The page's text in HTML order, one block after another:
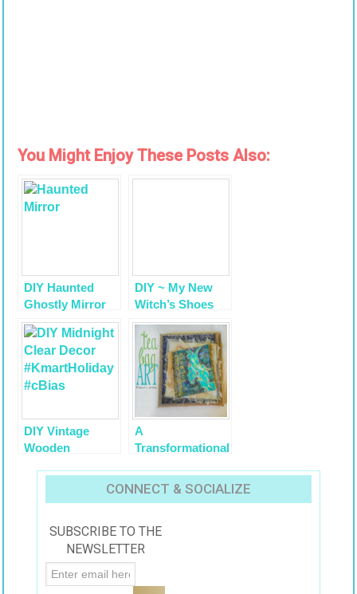
You Might Enjoy These Posts Also:
DIY Haunted
Ghostly Mirror
with Krylon
Looking Glass
Paint Tutorial
DIY ~ My New
Witch’s Shoes
Transformation,
Halloween Decor
Vignette ‘The
Well Collected
Home’
DIY Vintage
Wooden
A
Transformational
and Bigelow Tea
#AmericasTea
CONNECT & SOCIALIZE
SUBSCRIBE TO THE
NEWSLETTER